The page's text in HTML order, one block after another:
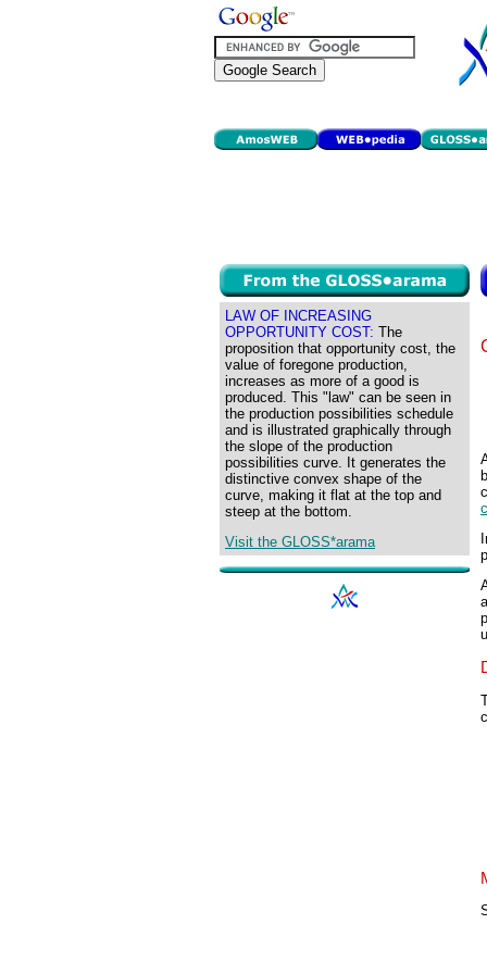
LAW OF INCREASING
OPPORTUNITY COST: The
proposition that opportunity cost, the
value of foregone production,
increases as more of a good is
produced. This "law" can be seen in
the production possibilities schedule
and is illustrated graphically through
the slope of the production
possibilities curve. It generates the
distinctive convex shape of the
curve, making it flat at the top and
steep at the bottom.
Visit the GLOSS*arama